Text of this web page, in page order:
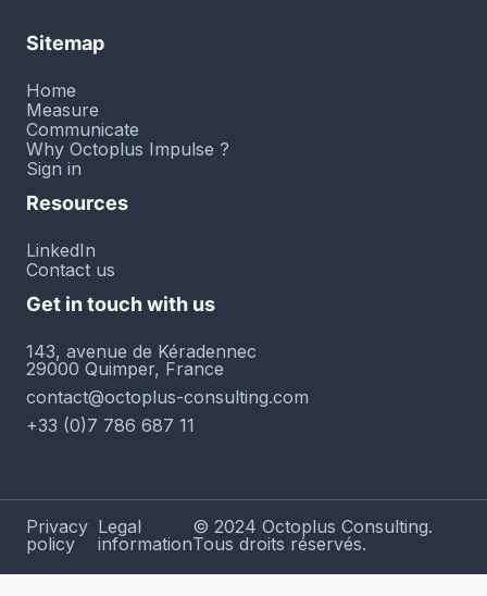
Sitemap
Home
Measure
Communicate
Why Octoplus Impulse ?
Sign in
Resources
LinkedIn
Contact us
Get in touch with us
143, avenue de Kéradennec
29000 Quimper, France
contact@octoplus-consulting.com
+33 (0)7 786 687 11
Privacy
policy
Legal
information
© 2024 Octoplus Consulting.
Tous droits réservés.